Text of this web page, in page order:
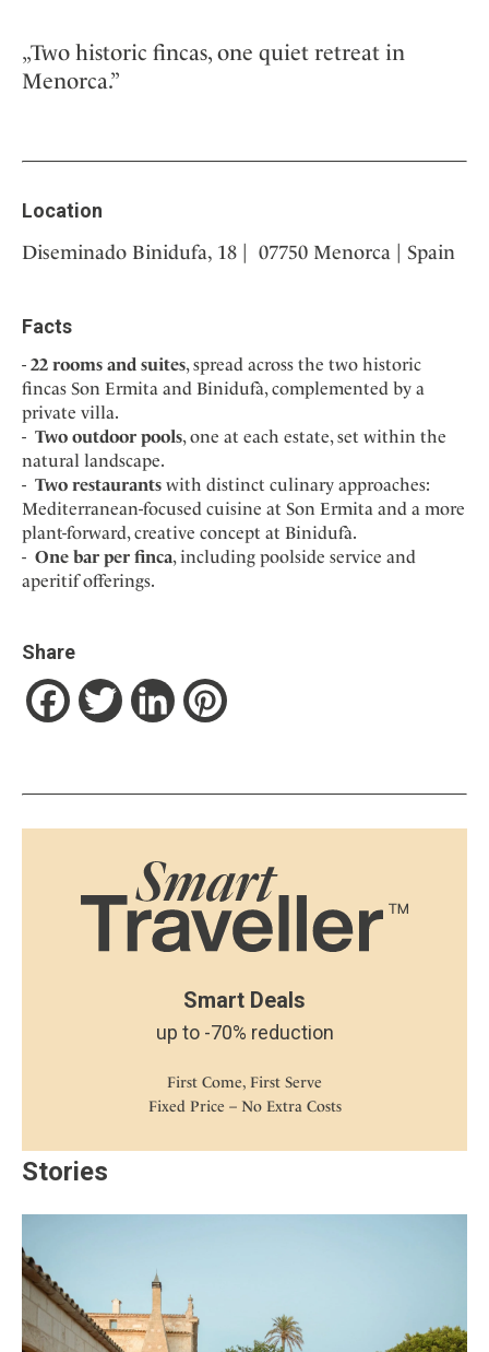
„Two historic fincas, one quiet retreat in
Menorca.”
Location
Diseminado Binidufa, 18 | 07750 Menorca | Spain
Facts
22 rooms and suites, spread across the two historic
fincas Son Ermita and Binidufà, complemented by a
private villa.
Two outdoor pools, one at each estate, set within the
natural landscape.
Two restaurants with distinct culinary approaches:
Mediterranean-focused cuisine at Son Ermita and a more
plant-forward, creative concept at Binidufà.
One bar per finca, including poolside service and
aperitif offerings.
Share
FacebookTwitter LinkedIn
Smart Deals
up to -70% reduction
First Come, First Serve
Fixed Price – No Extra Costs
Stories